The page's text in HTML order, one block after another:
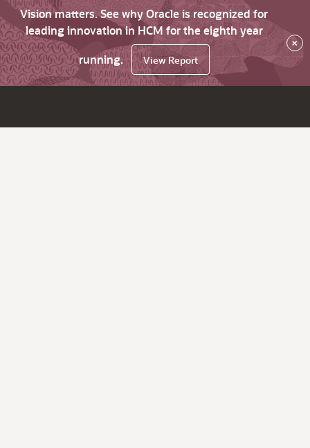
Vision matters. See why Oracle is recognized for
leading innovation in HCM for the eighth year
running.
View Report
×